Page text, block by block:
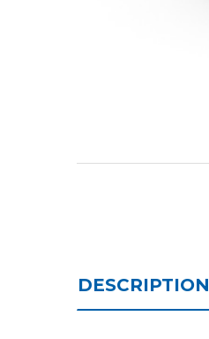
DESCRIPTION